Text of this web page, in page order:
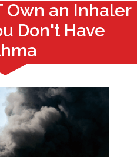
Own an Inhaler
Don't Have